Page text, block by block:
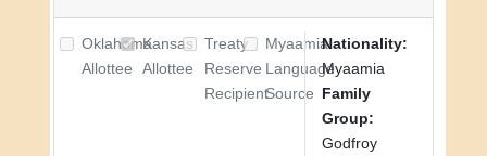
Oklahoma
Allottee
Kansas
Allottee
Treaty
Reserve
Recipient
Myaamia
Language
Source
Nationality:
Myaamia
Family
Group:
Godfroy